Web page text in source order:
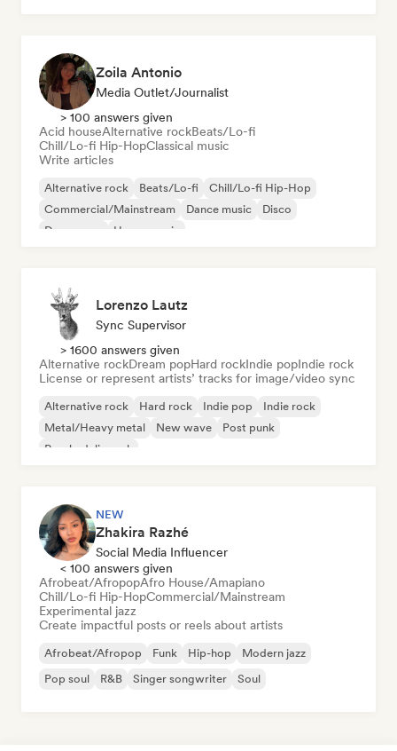
Zoila Antonio
Media Outlet/Journalist
> 100 answers given
Acid houseAlternative rockBeats/Lo-fi
Chill/Lo-fi Hip-HopClassical music
Write articles
Alternative rock Beats/Lo-fi
Chill/Lo-fi Hip-Hop
Commercial/Mainstream
Dance music
Disco
Dream pop
House music
Lorenzo Lautz
Sync Supervisor
> 1600 answers given
Alternative rockDream popHard rockIndie popIndie rock
License or represent artists’ tracks for image/video sync
Alternative rock Hard rock Indie pop
Indie rock
Metal/Heavy metal
New wave
Post punk
Psychedelic rock
NEW
Zhakira Razhé
Social Media Influencer
< 100 answers given
Afrobeat/AfropopAfro House/Amapiano
Chill/Lo-fi Hip-HopCommercial/Mainstream
Experimental jazz
Create impactful posts or reels about artists
Afrobeat/Afropop Funk Hip-hop
Modern jazz
Pop soul
R&B Singer songwriter Soul